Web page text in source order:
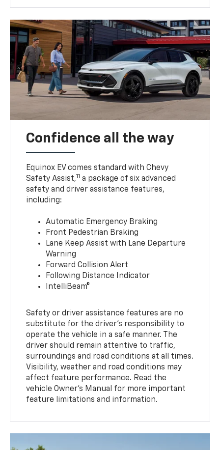
Confidence all the way
Equinox EV comes standard with Chevy
Safety Assist,11 a package of six advanced
safety and driver assistance features,
including:
Automatic Emergency Braking
Front Pedestrian Braking
Lane Keep Assist with Lane Departure
Warning
Forward Collision Alert
Following Distance Indicator
IntelliBeam®
Safety or driver assistance features are no
substitute for the driver’s responsibility to
operate the vehicle in a safe manner. The
driver should remain attentive to traffic,
surroundings and road conditions at all times.
Visibility, weather and road conditions may
affect feature performance. Read the
vehicle Owner’s Manual for more important
feature limitations and information.